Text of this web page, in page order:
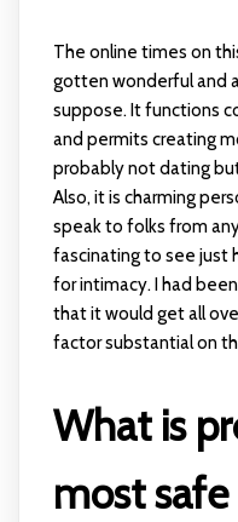
The online times on
gotten wonderful and
suppose. It functions
and permits creating
probably not dating
Also, it is charming
speak to folks from
fascinating to see just
for intimacy. I had
that it would get all
factor substantial on
What is
most